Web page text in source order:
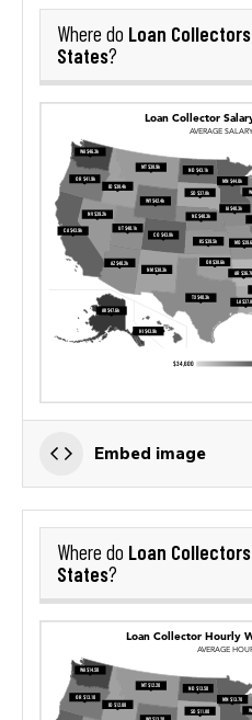
Where do Loan Collectors
States?
Embed image
Where do Loan Collectors
States?